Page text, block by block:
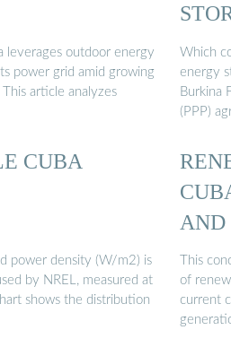
leverages outdoor energy
power grid amid growing
article analyzes
Which
energy
Burkina
(PPP)
CUBA
power density (W/m2) is
by NREL, measured at
shows the distribution
AND
This
of
current